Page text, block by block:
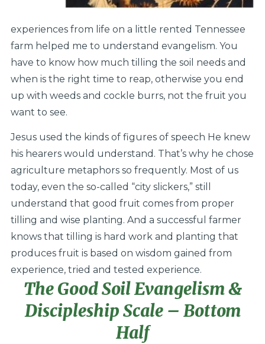
experiences from life on a little rented Tennessee
farm helped me to understand evangelism. You
have to know how much tilling the soil needs and
when is the right time to reap, otherwise you end
up with weeds and cockle burrs, not the fruit you
want to see.
Jesus used the kinds of figures of speech He knew
his hearers would understand. That’s why he chose
agriculture metaphors so frequently. Most of us
today, even the so-called “city slickers,” still
understand that good fruit comes from proper
tilling and wise planting. And a successful farmer
knows that tilling is hard work and planting that
produces fruit is based on wisdom gained from
experience, tried and tested experience.
The Good Soil Evangelism &
Discipleship Scale – Bottom
Half